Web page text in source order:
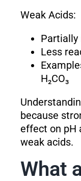
Weak Acids:
Partially
Less
H₂CO₃
because
effect on pH
weak acids.
What